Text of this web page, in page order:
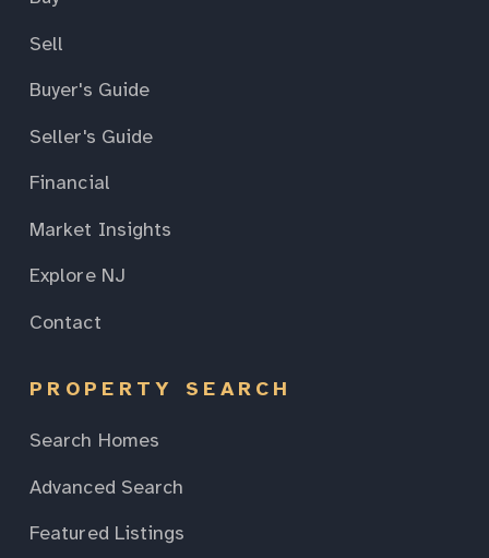
Sell
Buyer's Guide
Seller's Guide
Financial
Market Insights
Explore NJ
Contact
PROPERTY SEARCH
Search Homes
Advanced Search
Featured Listings